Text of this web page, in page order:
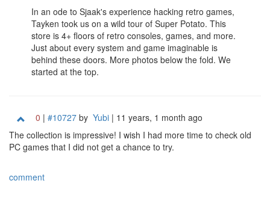
In an ode to Sjaak's experience hacking retro games,
Tayken took us on a wild tour of Super Potato. This
store is 4+ floors of retro consoles, games, and more.
Just about every system and game imaginable is
behind these doors. More photos below the fold. We
started at the top.
0 | #10727 by Yubi | 11 years, 1 month ago
The collection is impressive! I wish I had more time to check old
PC games that I did not get a chance to try.
comment